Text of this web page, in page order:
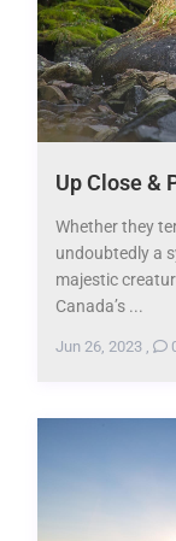
Up Close &
Whether they
undoubtedly a
majestic
Canada’s ...
Jun 26, 2023,